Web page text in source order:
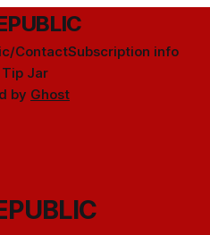
ContactSubscription info
Jar
by Ghost